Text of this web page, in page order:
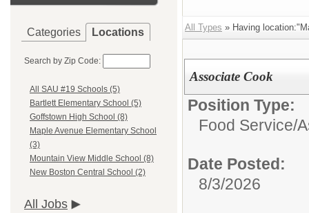
Categories Locations
Search by Zip Code:
All SAU #19 Schools (5)
Bartlett Elementary School (5)
Goffstown High School (8)
Maple Avenue Elementary School
(3)
Mountain View Middle School (8)
New Boston Central School (2)
All Jobs
All Types » Having
Associate Cook
Position Type:
Food Service/
Date Posted:
8/3/2026